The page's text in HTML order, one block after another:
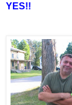
YES!!